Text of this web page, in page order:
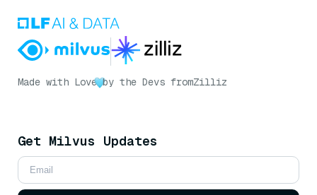
Made with Love by the Devs fromZilliz
Get Milvus Updates